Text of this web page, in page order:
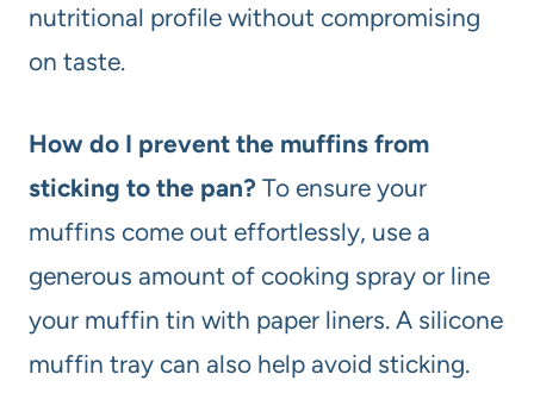
nutritional profile without compromising
on taste.
How do I prevent the muffins from
sticking to the pan? To ensure your
muffins come out effortlessly, use a
generous amount of cooking spray or line
your muffin tin with paper liners. A silicone
muffin tray can also help avoid sticking.